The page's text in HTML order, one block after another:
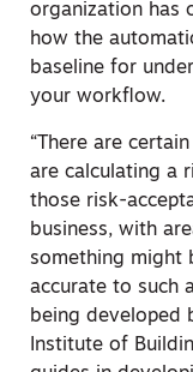
organization has
how the
baseline for
your workflow.
“There are
are calculating a
those risk-
business, with
something might
accurate to such
being developed
Institute of